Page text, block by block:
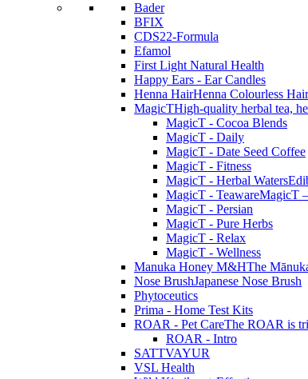
Bader
BFIX
CDS22-Formula
Efamol
First Light Natural Health
Happy Ears - Ear Candles
Henna HairHenna Colourless
MagicTHigh-quality herbal tea,
MagicT - Cocoa Blends
MagicT - Daily
MagicT - Date Seed Coffee
MagicT - Fitness
MagicT - Herbal Waters
MagicT - TeawareMagicT
MagicT - Persian
MagicT - Pure Herbs
MagicT - Relax
MagicT - Wellness
Manuka Honey M&HThe
Nose BrushJapanese Nose Brush
Phytoceutics
Prima - Home Test Kits
ROAR - Pet CareThe ROAR is
ROAR - Intro
SATTVAYUR
VSL Health